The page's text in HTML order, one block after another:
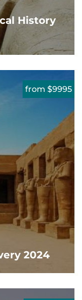
History
2024
from $9995